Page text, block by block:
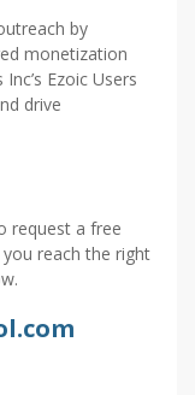
by
monetization
Ezoic Users
drive
request a free
reach the right